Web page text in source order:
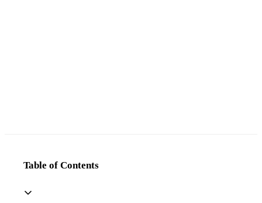
Table of Contents